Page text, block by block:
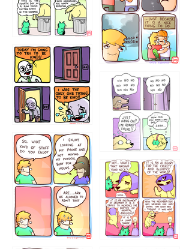
456765454
786546456
75466445654
643534